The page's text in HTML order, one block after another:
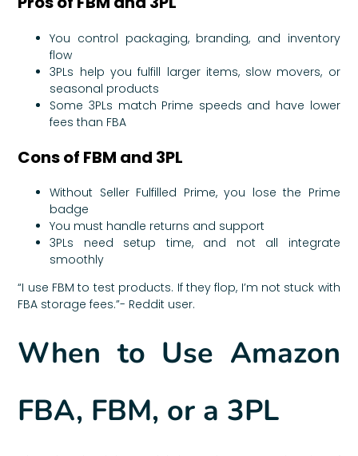
You control packaging, branding, and inventory
flow
3PLs help you fulfill larger items, slow movers, or
seasonal products
Some 3PLs match Prime speeds and have lower
fees than FBA
Cons of FBM and 3PL
Without Seller Fulfilled Prime, you lose the Prime
badge
You must handle returns and support
3PLs need setup time, and not all integrate
smoothly
“I use FBM to test products. If they flop, I’m not stuck with
FBA storage fees.”- Reddit user.
When to Use Amazon
FBA, FBM, or a 3PL